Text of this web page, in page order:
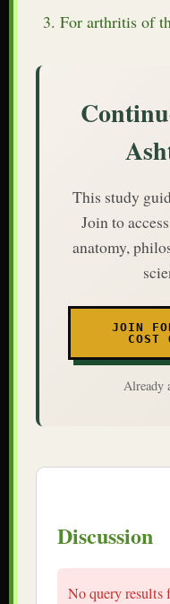
For arthritis of
This study
Join to
anatomy,
JOIN
COST
Already
Discussion
No query results